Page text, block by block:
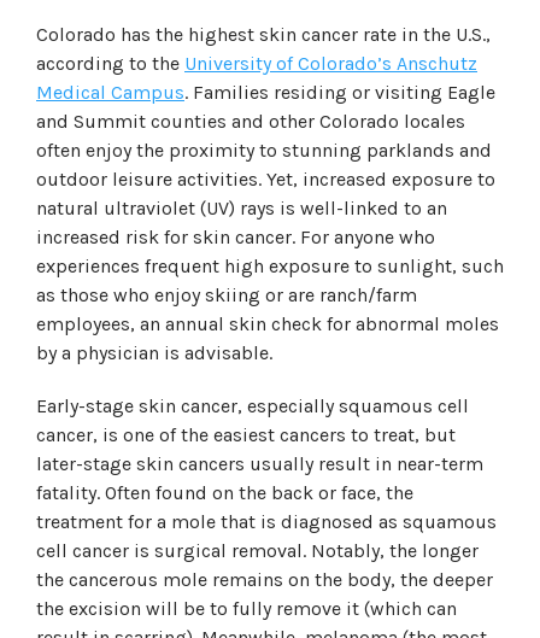
Colorado has the highest skin cancer rate in the U.S.,
according to the University of Colorado’s Anschutz
Medical Campus. Families residing or visiting Eagle
and Summit counties and other Colorado locales
often enjoy the proximity to stunning parklands and
outdoor leisure activities. Yet, increased exposure to
natural ultraviolet (UV) rays is well-linked to an
increased risk for skin cancer. For anyone who
experiences frequent high exposure to sunlight, such
as those who enjoy skiing or are ranch/farm
employees, an annual skin check for abnormal moles
by a physician is advisable.
Early-stage skin cancer, especially squamous cell
cancer, is one of the easiest cancers to treat, but
later-stage skin cancers usually result in near-term
fatality. Often found on the back or face, the
treatment for a mole that is diagnosed as squamous
cell cancer is surgical removal. Notably, the longer
the cancerous mole remains on the body, the deeper
the excision will be to fully remove it (which can